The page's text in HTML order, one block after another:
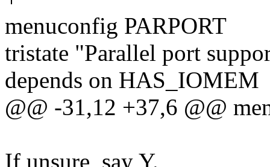
menuconfig PARPORT
tristate "Parallel port
depends on HAS_IOMEM
@@ -31,12 +37,6 @@
If unsure, say Y.